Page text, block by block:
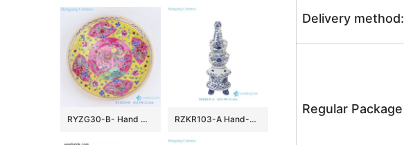
Delivery method:
Regular Package
RYZG30-B- Hand maid hand panited pastel phoenix ceramic plate RZKR103-A Hand-Painted Blue and White Porcelain Tulipiere Vase Oriental Vintage Flower Holder Tabletop Decorative Pagodas Vase